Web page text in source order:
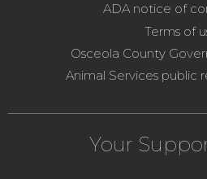
ADA notice of
Terms of
Osceola County
Animal Services public
Your